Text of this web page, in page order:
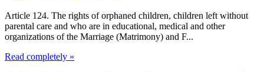
Article 124. The rights of orphaned children, children left without
parental care and who are in educational, medical and other
organizations of the Marriage (Matrimony) and F...
Read completely »